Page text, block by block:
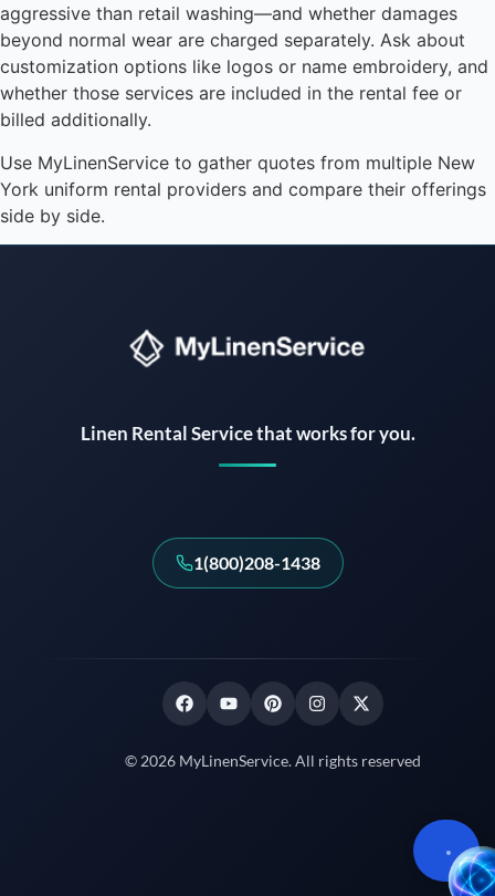
aggressive than retail washing—and whether damages
beyond normal wear are charged separately. Ask about
customization options like logos or name embroidery, and
whether those services are included in the rental fee or
billed additionally.
Use MyLinenService to gather quotes from multiple New
York uniform rental providers and compare their offerings
side by side.
Linen Rental Service that works for you.
1(800)208-1438
© 2026 MyLinenService. All rights reserved
Instant answers · 24/7